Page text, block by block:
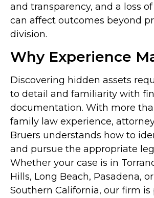
and transparency, and a loss
can affect outcomes beyond
division.
Why Experience
Discovering hidden assets
to detail and familiarity with
documentation. With more
family law experience,
Bruers understands how to
and pursue the appropriate
Whether your case is in
Hills, Long Beach, Pasadena,
Southern California, our firm is